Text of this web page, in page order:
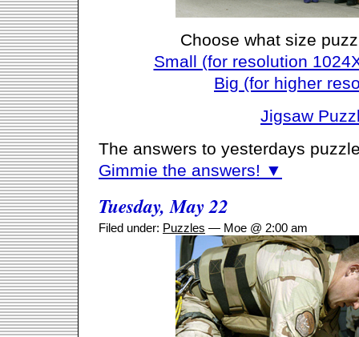
Choose what size
Small (for resolution
Big (for higher
Jigsaw
The answers to yesterdays
Gimmie the answers! ▼
Tuesday, May 22
Filed under: Puzzles — Moe @ 2:00 am